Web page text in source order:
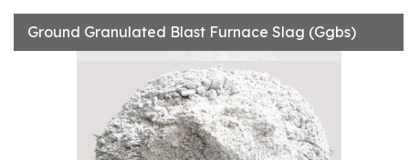
Ground Granulated Blast Furnace Slag (Ggbs)